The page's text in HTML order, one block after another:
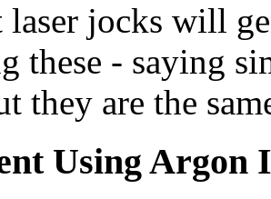
laser jocks will
these - saying
they are the
Using Argon